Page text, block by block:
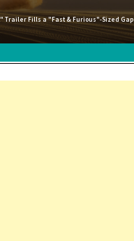
Trailer Fills a "Fast & Furious"-Sized Gap